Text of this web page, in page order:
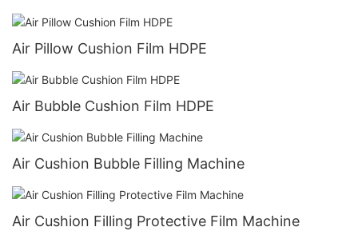
Air Pillow Cushion Film HDPE
Air Bubble Cushion Film HDPE
Air Cushion Bubble Filling Machine
Air Cushion Filling Protective Film Machine